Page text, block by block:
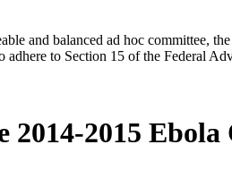
and balanced ad hoc committee,
to Section 15 of the Federal
2015 Ebola